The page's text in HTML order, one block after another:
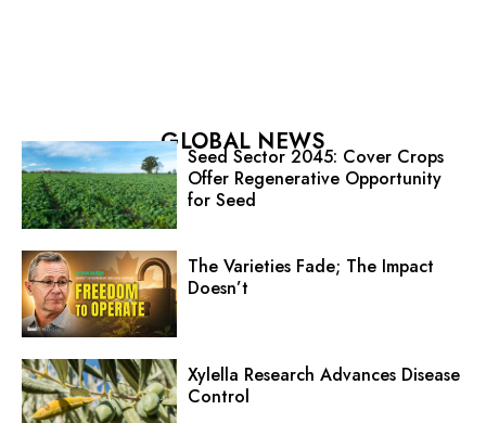
GLOBAL NEWS
Seed Sector 2045: Cover Crops
Offer Regenerative Opportunity
for Seed
The Varieties Fade; The Impact
Doesn’t
Xylella Research Advances Disease
Control